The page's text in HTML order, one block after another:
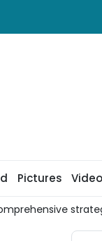
Pictures Video